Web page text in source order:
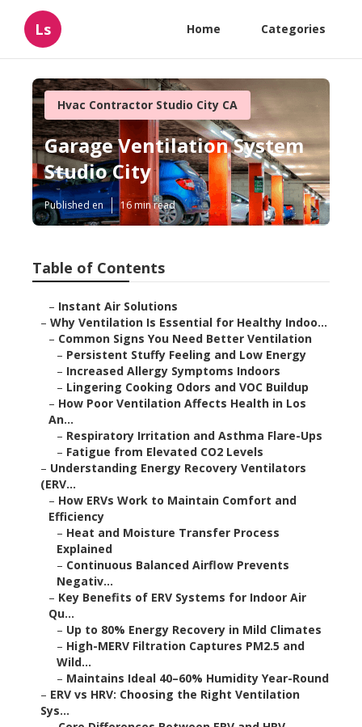
Ls Home Categories
Hvac Contractor Studio City CA
Garage Ventilation System
Studio City
Published en 16 min read
Table of Contents
– Instant Air Solutions
– Why Ventilation Is Essential for Healthy Indoo...
– Common Signs You Need Better Ventilation
– Persistent Stuffy Feeling and Low Energy
– Increased Allergy Symptoms Indoors
– Lingering Cooking Odors and VOC Buildup
– How Poor Ventilation Affects Health in Los
An...
– Respiratory Irritation and Asthma Flare-Ups
– Fatigue from Elevated CO2 Levels
– Understanding Energy Recovery Ventilators
(ERV...
– How ERVs Work to Maintain Comfort and
Efficiency
– Heat and Moisture Transfer Process
Explained
– Continuous Balanced Airflow Prevents
Negativ...
– Key Benefits of ERV Systems for Indoor Air
Qu...
– Up to 80% Energy Recovery in Mild Climates
– High-MERV Filtration Captures PM2.5 and
Wild...
– Maintains Ideal 40–60% Humidity Year-Round
– ERV vs HRV: Choosing the Right Ventilation
Sys...